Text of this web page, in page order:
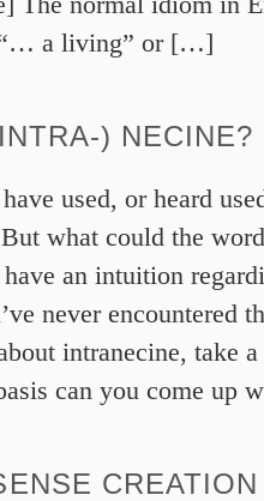
a living” or […]
) NECINE?
used, or heard
what could the
an intuition
never encountered
intranecine, take
can you come up